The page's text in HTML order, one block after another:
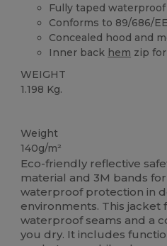
Fully taped waterproof
Conforms to 89/686/
Concealed hood and
Inner back hem zip
WEIGHT
1.198 Kg.
Weight
140g/m²
Eco-friendly reflective
material and 3M bands
waterproof protection in
environments. This
waterproof seams and a
you dry. It includes